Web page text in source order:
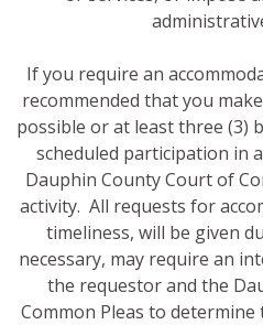
If you require an
recommended that you
possible or at least three (3)
scheduled participation in
Dauphin County Court of
activity. All requests for
timeliness, will be given
necessary, may require an
the requestor and the
Common Pleas to